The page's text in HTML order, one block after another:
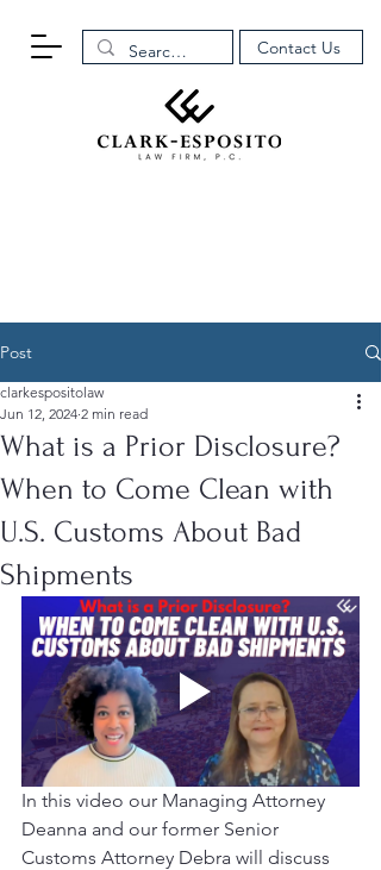
Contact Us
Post
What is a Prior Disclosure?
When to Come Clean with
U.S. Customs About Bad
Shipments
clarkespositolaw
Jun 12, 2024 2 min read
In this video our Managing Attorney
Deanna and our former Senior
Customs Attorney Debra will discuss